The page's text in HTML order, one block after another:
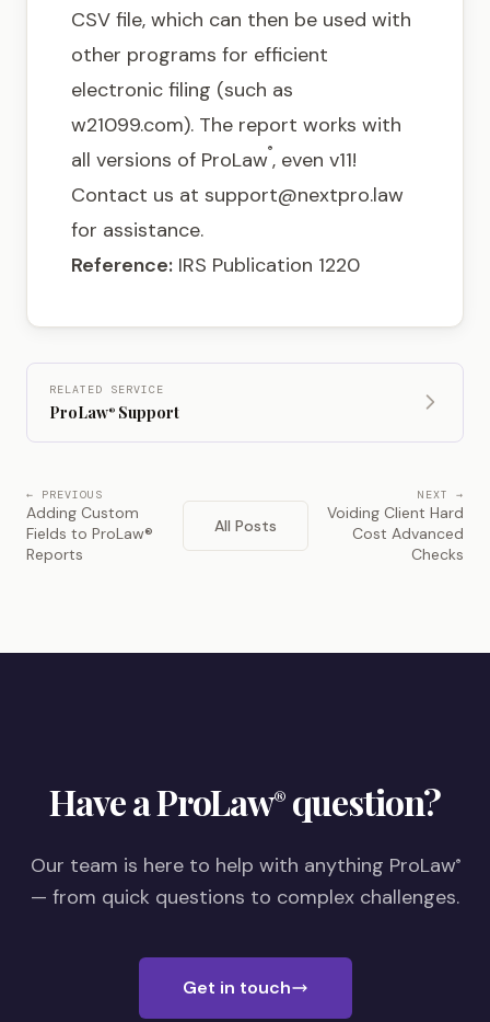
CSV file, which can then be used with
other programs for efficient
electronic filing (such as
w21099.com). The report works with
all versions of ProLaw®, even v11!
Contact us at support@nextpro.law
for assistance.
Reference: IRS Publication 1220
RELATED SERVICE
ProLaw® Support
← PREVIOUS
Adding Custom
Fields to ProLaw®
Reports
All Posts
NEXT →
Voiding Client Hard
Cost Advanced
Checks
Have a ProLaw® question?
Our team is here to help with anything ProLaw®
— from quick questions to complex challenges.
Get in touch